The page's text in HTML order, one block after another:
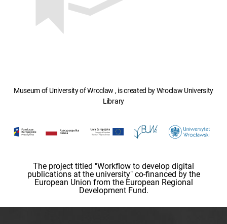
Museum of University of Wroclaw , is created by Wroclaw University
Library
The project titled "Workflow to develop digital
publications at the university" co-financed by the
European Union from the European Regional
Development Fund.